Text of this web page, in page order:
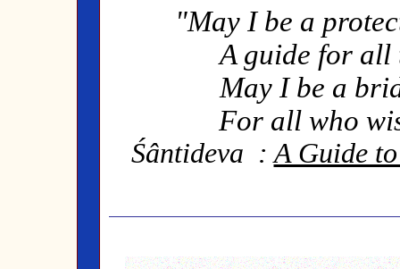
"May I be a
A guide for all
May I be a
For all who
Śântideva :A Guide